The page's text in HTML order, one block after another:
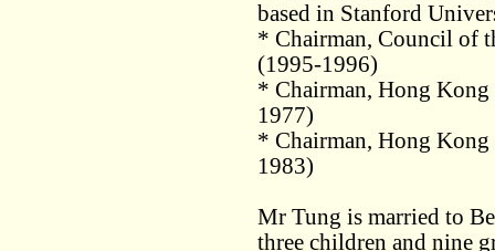
based in Stanford
* Chairman, Council of
(1995-1996)
* Chairman, Hong
1977)
* Chairman, Hong Kong
1983)
Mr Tung is married to
three children and nine